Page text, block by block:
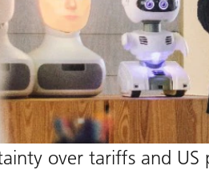
over tariffs and US